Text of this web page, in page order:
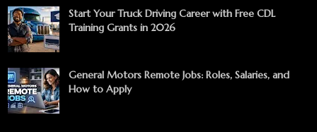
Start Your Truck Driving Career with Free CDL
Training Grants in 2026
General Motors Remote Jobs: Roles, Salaries, and
How to Apply